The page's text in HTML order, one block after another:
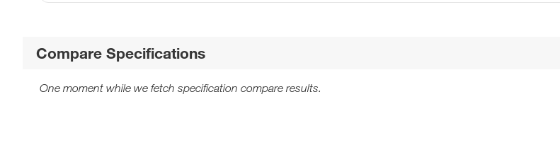
Compare Specifications
One moment while we fetch specification compare results.